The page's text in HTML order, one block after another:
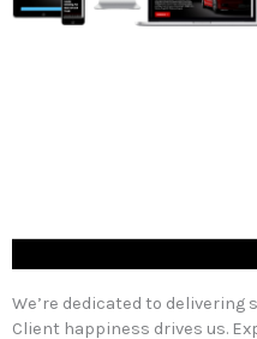
We’re dedicated to
Client happiness drives us.